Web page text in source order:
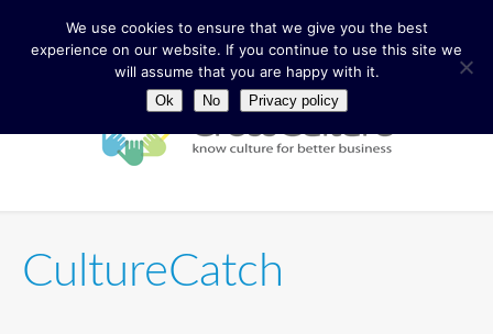
CultureCatch
We use cookies to ensure that we give you the best
experience on our website. If you continue to use this site we
will assume that you are happy with it.
Ok No Privacy policy